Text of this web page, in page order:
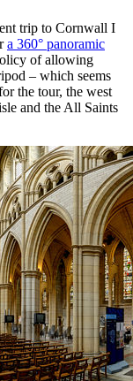
trip to Cornwall I
a 360° panoramic
of allowing
– which seems
the tour, the west
and the All Saints